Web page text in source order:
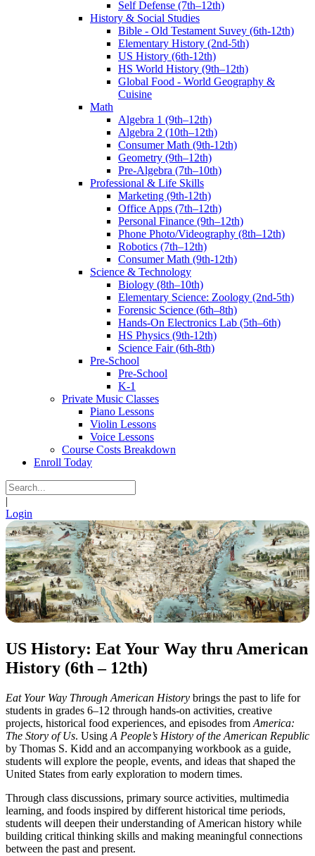
Self Defense (7th–12th)
History & Social Studies
Bible - Old Testament Suvey (6th-12th)
Elementary History (2nd-5th)
US History (6th-12th)
HS World History (9th–12th)
Global Food - World Geography &
Cuisine
Math
Algebra 1 (9th–12th)
Algebra 2 (10th–12th)
Consumer Math (9th-12th)
Geometry (9th–12th)
Pre-Algebra (7th–10th)
Professional & Life Skills
Marketing (9th-12th)
Office Apps (7th–12th)
Personal Finance (9th–12th)
Phone Photo/Videography (8th–12th)
Robotics (7th–12th)
Consumer Math (9th-12th)
Science & Technology
Biology (8th–10th)
Elementary Science: Zoology (2nd-5th)
Forensic Science (6th–8th)
Hands-On Electronics Lab (5th–6th)
HS Physics (9th-12th)
Science Fair (6th-8th)
Pre-School
Pre-School
K-1
Private Music Classes
Piano Lessons
Violin Lessons
Voice Lessons
Course Costs Breakdown
Enroll Today
|
Login
US History: Eat Your Way thru American
History (6th – 12th)
Eat Your Way Through American History brings the past to life for
students in grades 6–12 through hands-on activities, creative
projects, historical food experiences, and episodes from America:
The Story of Us. Using A People’s History of the American Republic
by Thomas S. Kidd and an accompanying workbook as a guide,
students will explore the people, events, and ideas that shaped the
United States from early exploration to modern times.
Through class discussions, primary source activities, multimedia
learning, and foods inspired by different historical time periods,
students will deepen their understanding of American history while
building critical thinking skills and making meaningful connections
between the past and present.